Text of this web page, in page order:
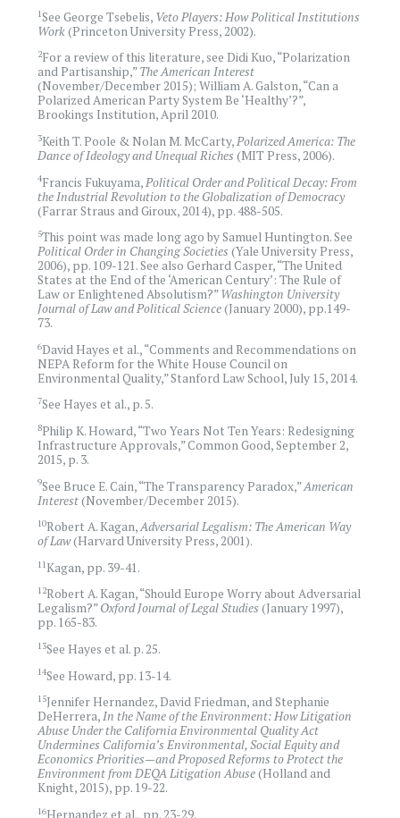
1See George Tsebelis, Veto Players: How Political Institutions
Work(Princeton University Press, 2002).
2For a review of this literature, see Didi Kuo, “Polarization
and Partisanship,”The American Interest
(November/December 2015); William A. Galston, “Can a
Polarized American Party System Be ‘Healthy’?”,
Brookings Institution, April 2010.
3Keith T. Poole & Nolan M. McCarty,Polarized America: The
Dance of Ideology and Unequal Riches (MIT Press, 2006).
4Francis Fukuyama, Political Order and Political Decay: From
the Industrial Revolution to the Globalization of Democracy
(Farrar Straus and Giroux, 2014), pp. 488-505.
5This point was made long ago by Samuel Huntington. See
Political Order in Changing Societies (Yale University Press,
2006), pp. 109-121. See also Gerhard Casper, “The United
States at the End of the ‘American Century’: The Rule of
Law or Enlightened Absolutism?”Washington University
Journal of Law and Political Science(January 2000), pp.149-
73.
6David Hayes et al., “Comments and Recommendations on
NEPA Reform for the White House Council on
Environmental Quality,” Stanford Law School, July 15, 2014.
7See Hayes et al., p. 5.
8Philip K. Howard, “Two Years Not Ten Years: Redesigning
Infrastructure Approvals,” Common Good, September 2,
2015, p. 3.
9See Bruce E. Cain, “The Transparency Paradox,”American
Interest(November/December 2015).
10Robert A. Kagan,Adversarial Legalism: The American Way
of Law(Harvard University Press, 2001).
11 Kagan, pp. 39-41.
12Robert A. Kagan, “Should Europe Worry about Adversarial
Legalism?”Oxford Journal of Legal Studies (January 1997),
pp. 165-83.
13See Hayes et al. p. 25.
14See Howard, pp. 13-14.
15Jennifer Hernandez, David Friedman, and Stephanie
DeHerrera,In the Name of the Environment: How Litigation
Abuse Under the California Environmental Quality Act
Undermines California’s Environmental, Social Equity and
Economics Priorities—and Proposed Reforms to Protect the
Environment from DEQA Litigation Abuse(Holland and
Knight, 2015), pp. 19-22.
16Hernandez et al., pp. 23-29.